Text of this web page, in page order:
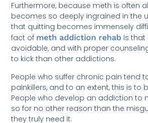
Furthermore, because meth is often
becomes so deeply ingrained in the
that quitting becomes immensely
fact of meth addiction rehab is that
avoidable, and with proper
to kick than other addictions.
People who suffer chronic pain tend
painkillers, and to an extent, this is to
People who develop an addiction to
so for no other reason than the
they truly need it.